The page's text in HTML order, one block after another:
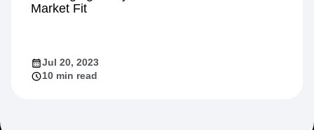
Market Fit
Jul 20, 2023
10 min read